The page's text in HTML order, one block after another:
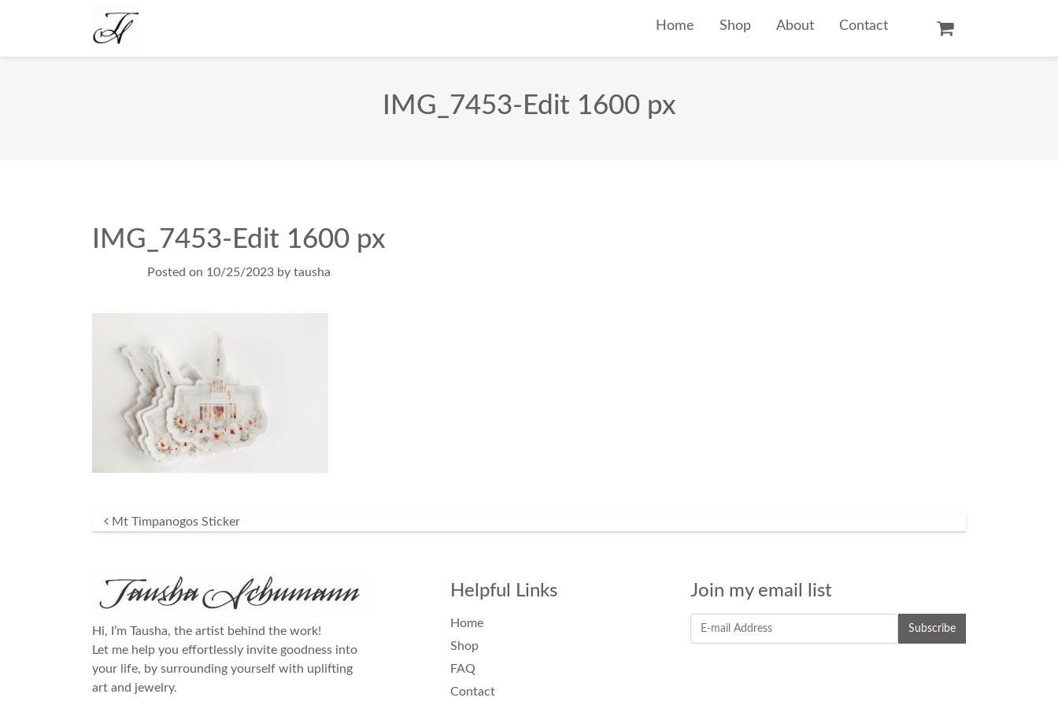
Home Shop About Contact
IMG_7453-Edit 1600 px
IMG_7453-Edit 1600 px
Posted on 10/25/2023 by tausha
Post navigation
Mt Timpanogos Sticker
Hi, I’m Tausha, the artist behind the work!
Let me help you effortlessly invite goodness into
your life, by surrounding yourself with uplifting
art and jewelry.
Helpful Links
Home
Shop
FAQ
Contact
Join my email list